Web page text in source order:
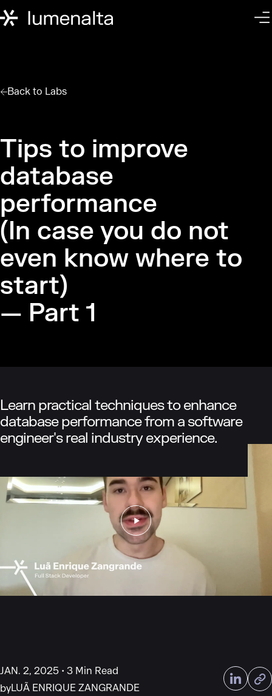
Back to Labs
Tips to improve
database
performance
(In case you do not
even know where to
start)
— Part 1
Learn practical techniques to enhance
database performance from a software
engineer's real industry experience.
JAN. 2, 2025
3 Min Read
byLUÃ ENRIQUE ZANGRANDE